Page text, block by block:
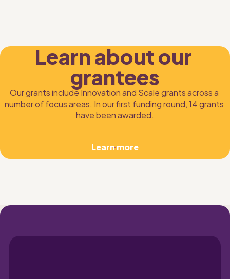
Learn about our
grantees
Our grants include Innovation and Scale grants across a
number of focus areas. In our first funding round, 14 grants
have been awarded.
Learn more